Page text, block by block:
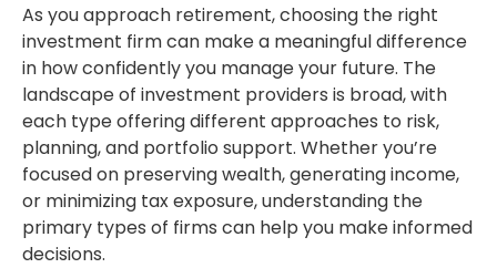
As you approach retirement, choosing the right
investment firm can make a meaningful difference
in how confidently you manage your future. The
landscape of investment providers is broad, with
each type offering different approaches to risk,
planning, and portfolio support. Whether you’re
focused on preserving wealth, generating income,
or minimizing tax exposure, understanding the
primary types of firms can help you make informed
decisions.